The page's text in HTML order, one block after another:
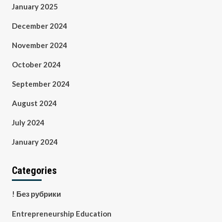
January 2025
December 2024
November 2024
October 2024
September 2024
August 2024
July 2024
January 2024
Categories
! Без рубрики
Entrepreneurship Education